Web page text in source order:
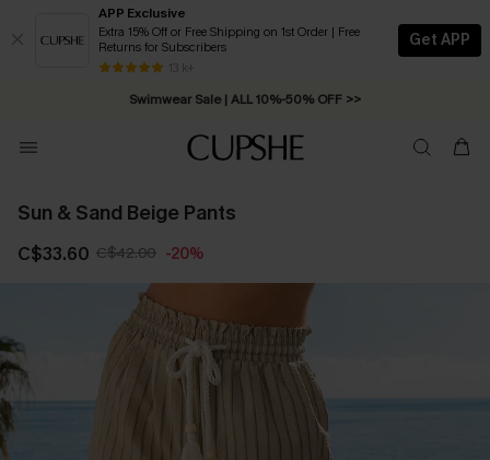
APP Exclusive
Extra 15% Off or Free Shipping on 1st Order | Free
Returns for Subscribers
13 k+
Get APP
Swimwear Sale | ALL 10%-50% OFF >>
Free Standard Shipping on Orders C$79+ >>
Sun & Sand Beige Pants
C$33.60 C$42.00 -20%